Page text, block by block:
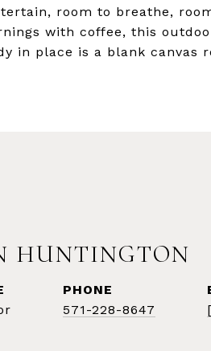
room to breathe,
with coffee, this
in place is a blank canvas
HUNTINGTON
PHONE
571-228-8647